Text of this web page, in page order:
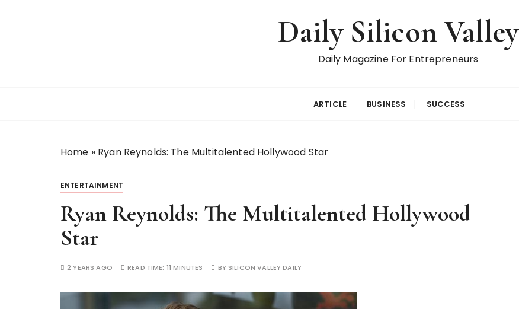
Daily Silicon Valley
Daily Magazine For Entrepreneurs
ARTICLE BUSINESS SUCCESS
Home » Ryan Reynolds: The Multitalented Hollywood Star
ENTERTAINMENT
Ryan Reynolds: The Multitalented Hollywood
Star
2 YEARS AGO READ TIME: 11 MINUTES BY SILICON VALLEY DAILY